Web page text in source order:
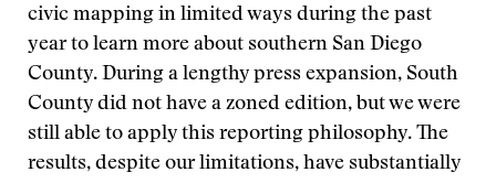
civic mapping in limited ways during the past
year to learn more about southern San Diego
County. During a lengthy press expansion, South
County did not have a zoned edition, but we were
still able to apply this reporting philosophy. The
results, despite our limitations, have substantially